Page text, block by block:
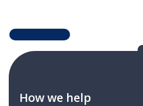
How we help